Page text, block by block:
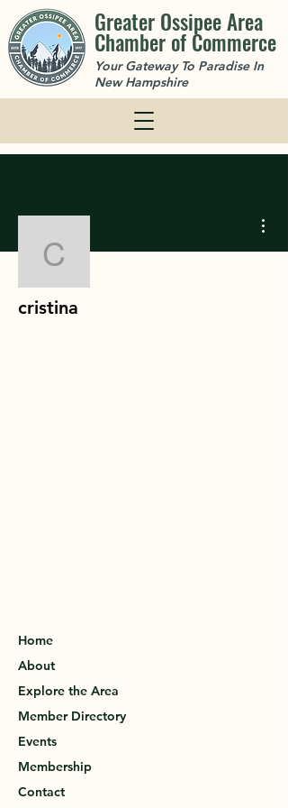
Greater Ossipee Area
Chamber of Commerce
Your Gateway To Paradise In
New Hampshire
cristina
cristina
Home
About
Explore the Area
Member Directory
Events
Membership
Contact